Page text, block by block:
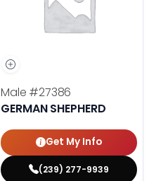
Male #27386
GERMAN SHEPHERD
Get My Info
(239) 277-9939